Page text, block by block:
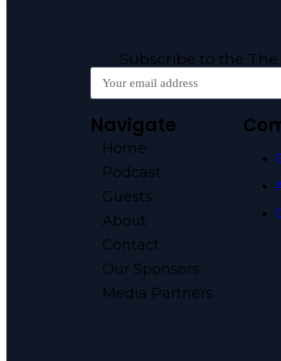
Subscribe to the
Navigate
Home
Podcast
Guests
About
Contact
Our Sponsors
Media Partners